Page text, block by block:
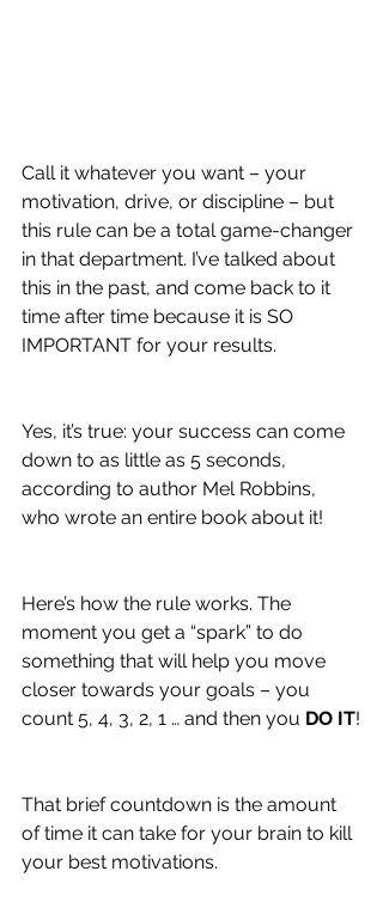
Call it whatever you want – your
motivation, drive, or discipline – but
this rule can be a total game-changer
in that department. I’ve talked about
this in the past, and come back to it
time after time because it is SO
IMPORTANT for your results.
Yes, it’s true: your success can come
down to as little as 5 seconds,
according to author Mel Robbins,
who wrote an entire book about it!
Here’s how the rule works. The
moment you get a “spark” to do
something that will help you move
closer towards your goals – you
count 5, 4, 3, 2, 1 … and then you DO IT!
That brief countdown is the amount
of time it can take for your brain to kill
your best motivations.